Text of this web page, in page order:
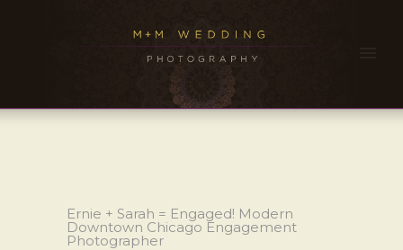
Ernie + Sarah = Engaged! Modern
Downtown Chicago Engagement
Photographer